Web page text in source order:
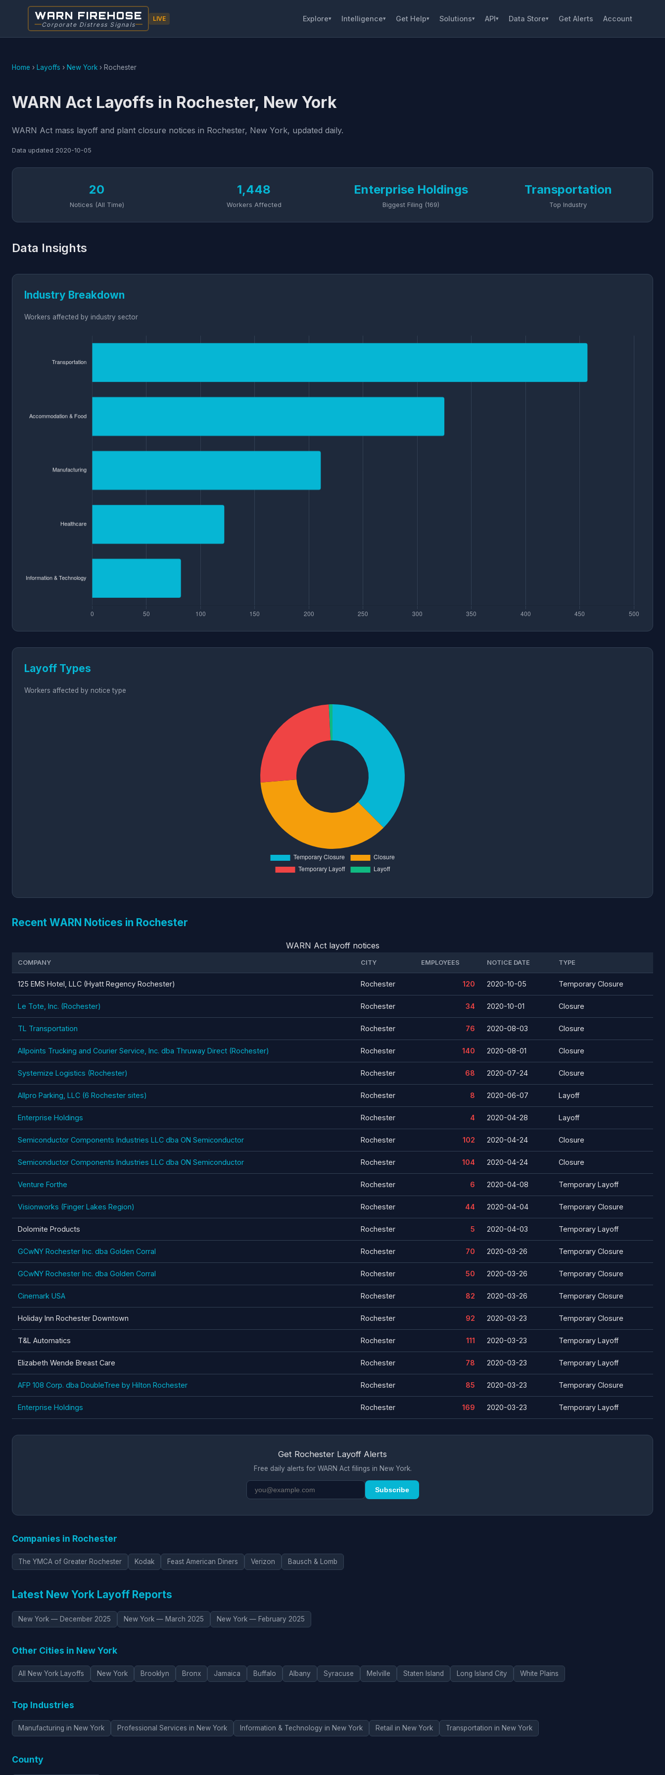
WARN FIREHOSE
Corporate Distress Signals
LIVE Explore▾ Intelligence▾ Get Help▾ Solutions▾ API▾ Data Store▾ Get Alerts Account
Home › Layoffs › New York › Rochester
WARN Act Layoffs in Rochester, New York
WARN Act mass layoff and plant closure notices in Rochester, New York, updated daily.
Data updated 2020-10-05
20
Notices (All Time)
1,448
Workers Affected
Enterprise Holdings
Biggest Filing (169)
Transportation
Top Industry
Data Insights
Industry Breakdown
Workers affected by industry sector
Layoff Types
Workers affected by notice type
Recent WARN Notices in Rochester
WARN Act layoff notices
COMPANY CITY EMPLOYEES NOTICE DATE TYPE
125 EMS Hotel, LLC (Hyatt Regency Rochester) Rochester 120 2020-10-05 Temporary Closure
Le Tote, Inc. (Rochester) Rochester 34 2020-10-01 Closure
TL Transportation Rochester 76 2020-08-03 Closure
Allpoints Trucking and Courier Service, Inc. dba Thruway Direct (Rochester) Rochester 140 2020-08-01 Closure
Systemize Logistics (Rochester) Rochester 68 2020-07-24 Closure
Allpro Parking, LLC (6 Rochester sites) Rochester 8 2020-06-07 Layoff
Enterprise Holdings Rochester 4 2020-04-28 Layoff
Semiconductor Components Industries LLC dba ON Semiconductor Rochester 102 2020-04-24 Closure
Semiconductor Components Industries LLC dba ON Semiconductor Rochester 104 2020-04-24 Closure
Venture Forthe Rochester 6 2020-04-08 Temporary Layoff
Visionworks (Finger Lakes Region) Rochester 44 2020-04-04 Temporary Closure
Dolomite Products Rochester 5 2020-04-03 Temporary Layoff
GCwNY Rochester Inc. dba Golden Corral Rochester 70 2020-03-26 Temporary Closure
GCwNY Rochester Inc. dba Golden Corral Rochester 50 2020-03-26 Temporary Closure
Cinemark USA Rochester 82 2020-03-26 Temporary Closure
Holiday Inn Rochester Downtown Rochester 92 2020-03-23 Temporary Closure
T&L Automatics Rochester 111 2020-03-23 Temporary Layoff
Elizabeth Wende Breast Care Rochester 78 2020-03-23 Temporary Layoff
AFP 108 Corp. dba DoubleTree by Hilton Rochester Rochester 85 2020-03-23 Temporary Closure
Enterprise Holdings Rochester 169 2020-03-23 Temporary Layoff
Get Rochester Layoff Alerts
Free daily alerts for WARN Act filings in New York.
Subscribe
Companies in Rochester
The YMCA of Greater Rochester Kodak Feast American Diners Verizon Bausch & Lomb
Latest New York Layoff Reports
New York — December 2025 New York — March 2025 New York — February 2025
Other Cities in New York
All New York Layoffs New York Brooklyn Bronx Jamaica Buffalo Albany Syracuse Melville Staten Island Long Island City White Plains
Top Industries
Manufacturing in New York Professional Services in New York Information & Technology in New York Retail in New York Transportation in New York
County